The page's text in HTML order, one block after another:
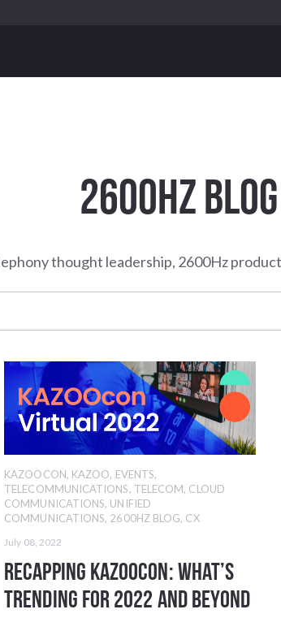
2600HZ BLOG
thought leadership, 2600Hz
KAZOOCON, KAZOO, EVENTS,
TELECOMMUNICATIONS, TELECOM, CLOUD
COMMUNICATIONS, UNIFIED
COMMUNICATIONS, 2600HZ BLOG, CX
July 08, 2022
Recapping KAZOOcon: What’s
Trending for 2022 and Beyond